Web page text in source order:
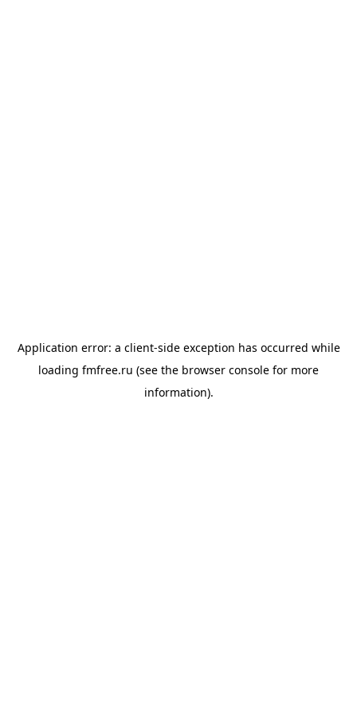
Application error: a client-side exception has occurred while
loading fmfree.ru (see the browser console for more
information).